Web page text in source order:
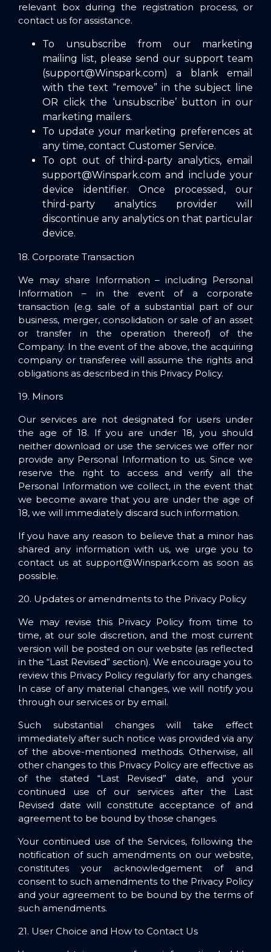
relevant box during the registration process, or
contact us for assistance.
To unsubscribe from our marketing
mailing list, please send our support team
(support@Winspark.com) a blank email
with the text “remove” in the subject line
OR click the ‘unsubscribe’ button in our
marketing mailers.
To update your marketing preferences at
any time, contact Customer Service.
To opt out of third-party analytics, email
support@Winspark.com and include your
device identifier. Once processed, our
third-party analytics provider will
discontinue any analytics on that particular
device.
18. Corporate Transaction
We may share Information – including Personal
Information – in the event of a corporate
transaction (e.g. sale of a substantial part of our
business, merger, consolidation or sale of an asset
or transfer in the operation thereof) of the
Company. In the event of the above, the acquiring
company or transferee will assume the rights and
obligations as described in this Privacy Policy.
19. Minors
Our services are not designated for users under
the age of 18. If you are under 18, you should
neither download or use the services we offer nor
provide any Personal Information to us. Since we
reserve the right to access and verify all the
Personal Information we collect, in the event that
we become aware that you are under the age of
18, we will immediately discard such information.
If you have any reason to believe that a minor has
shared any information with us, we urge you to
contact us at support@Winspark.com as soon as
possible.
20. Updates or amendments to the Privacy Policy
We may revise this Privacy Policy from time to
time, at our sole discretion, and the most current
version will be posted on our website (as reflected
in the “Last Revised” section). We encourage you to
review this Privacy Policy regularly for any changes.
In case of any material changes, we will notify you
through our services or by email.
Such substantial changes will take effect
immediately after such notice was provided via any
of the above-mentioned methods. Otherwise, all
other changes to this Privacy Policy are effective as
of the stated “Last Revised” date, and your
continued use of our services after the Last
Revised date will constitute acceptance of and
agreement to be bound by those changes.
Your continued use of the Services, following the
notification of such amendments on our website,
constitutes your acknowledgement of and
consent to such amendments to the Privacy Policy
and your agreement to be bound by the terms of
such amendments.
21. User Choice and How to Contact Us